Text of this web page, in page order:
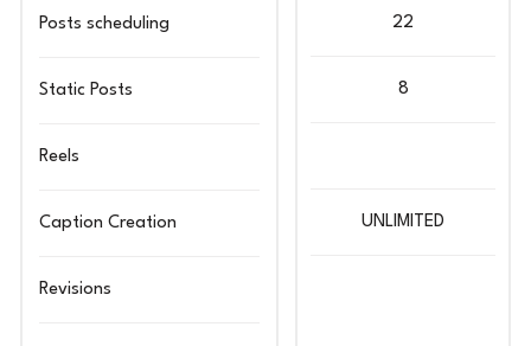
Posts scheduling
Static Posts
Reels
Caption Creation
Revisions
22
8
UNLIMITED